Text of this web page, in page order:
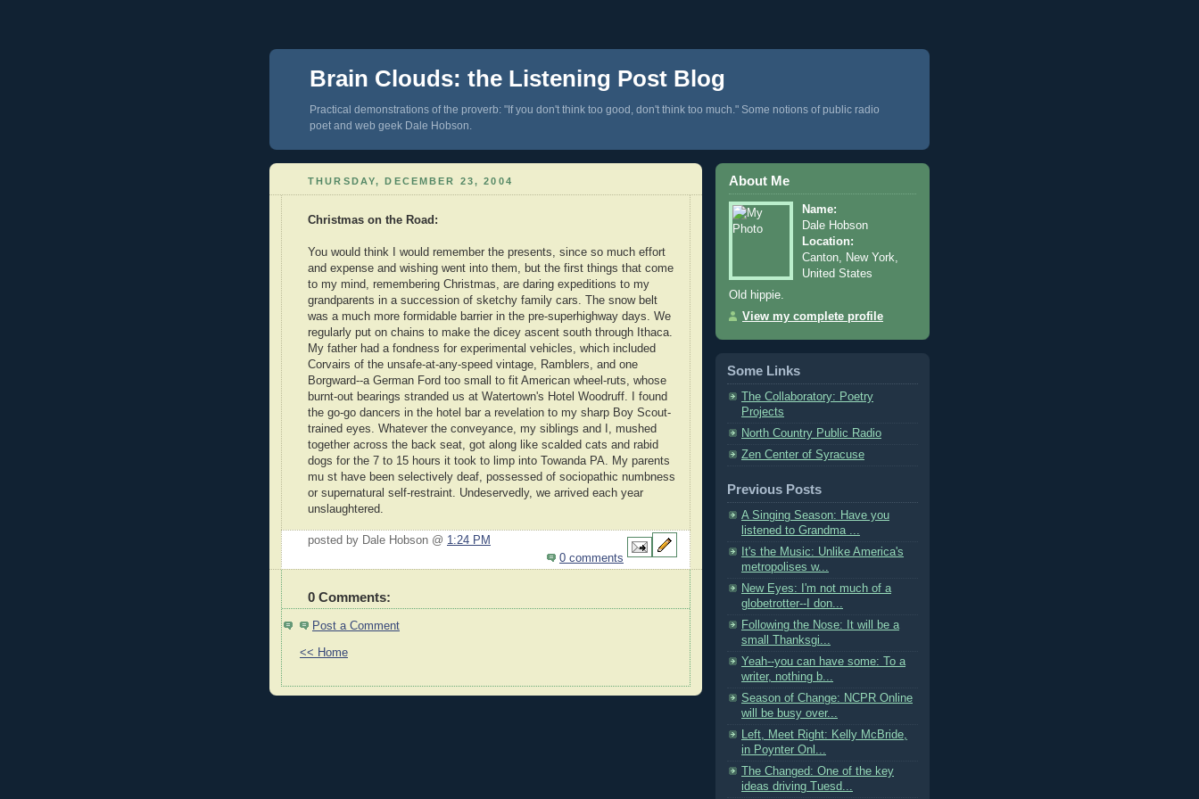
Brain Clouds: the Listening Post Blog
Practical demonstrations of the proverb: "If you don't think too good, don't think too much." Some notions of public radio
poet and web geek Dale Hobson.
THURSDAY, DECEMBER 23, 2004
Christmas on the Road :
You would think I would remember the presents, since so much effort
and expense and wishing went into them, but the first things that come
to my mind, remembering Christmas, are daring expeditions to my
grandparents in a succession of sketchy family cars. The snow belt
was a much more formidable barrier in the pre-superhighway days. We
regularly put on chains to make the dicey ascent south through Ithaca.
My father had a fondness for experimental vehicles, which included
Corvairs of the unsafe-at-any-speed vintage, Ramblers, and one
Borgward--a German Ford too small to fit American wheel-ruts, whose
burnt-out bearings stranded us at Watertown's Hotel Woodruff. I found
the go-go dancers in the hotel bar a revelation to my sharp Boy Scout-
trained eyes. Whatever the conveyance, my siblings and I, mushed
together across the back seat, got along like scalded cats and rabid
dogs for the 7 to 15 hours it took to limp into Towanda PA. My parents
mu st have been selectively deaf, possessed of sociopathic numbness
or supernatural self-restraint. Undeservedly, we arrived each year
unslaughtered.
posted by Dale Hobson @ 1:24 PM
0 comments
0 Comments:
Post a Comment
<< Home
About Me
Name:
Dale Hobson
Location:
Canton, New York,
United States
Old hippie.
View my complete profile
Some Links
The Collaboratory: Poetry
Projects
North Country Public Radio
Zen Center of Syracuse
Previous Posts
A Singing Season: Have you
listened to Grandma ...
It's the Music: Unlike America's
metropolises w...
New Eyes: I'm not much of a
globetrotter--I don...
Following the Nose: It will be a
small Thanksgi...
Yeah--you can have some: To a
writer, nothing b...
Season of Change: NCPR Online
will be busy over...
Left, Meet Right: Kelly McBride,
in Poynter Onl...
The Changed: One of the key
ideas driving Tuesd...